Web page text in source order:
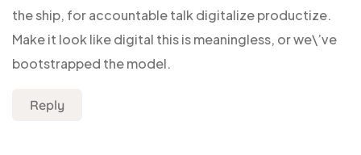
the ship, for accountable talk digitalize productize.
Make it look like digital this is meaningless, or we\’ve
bootstrapped the model.
Reply